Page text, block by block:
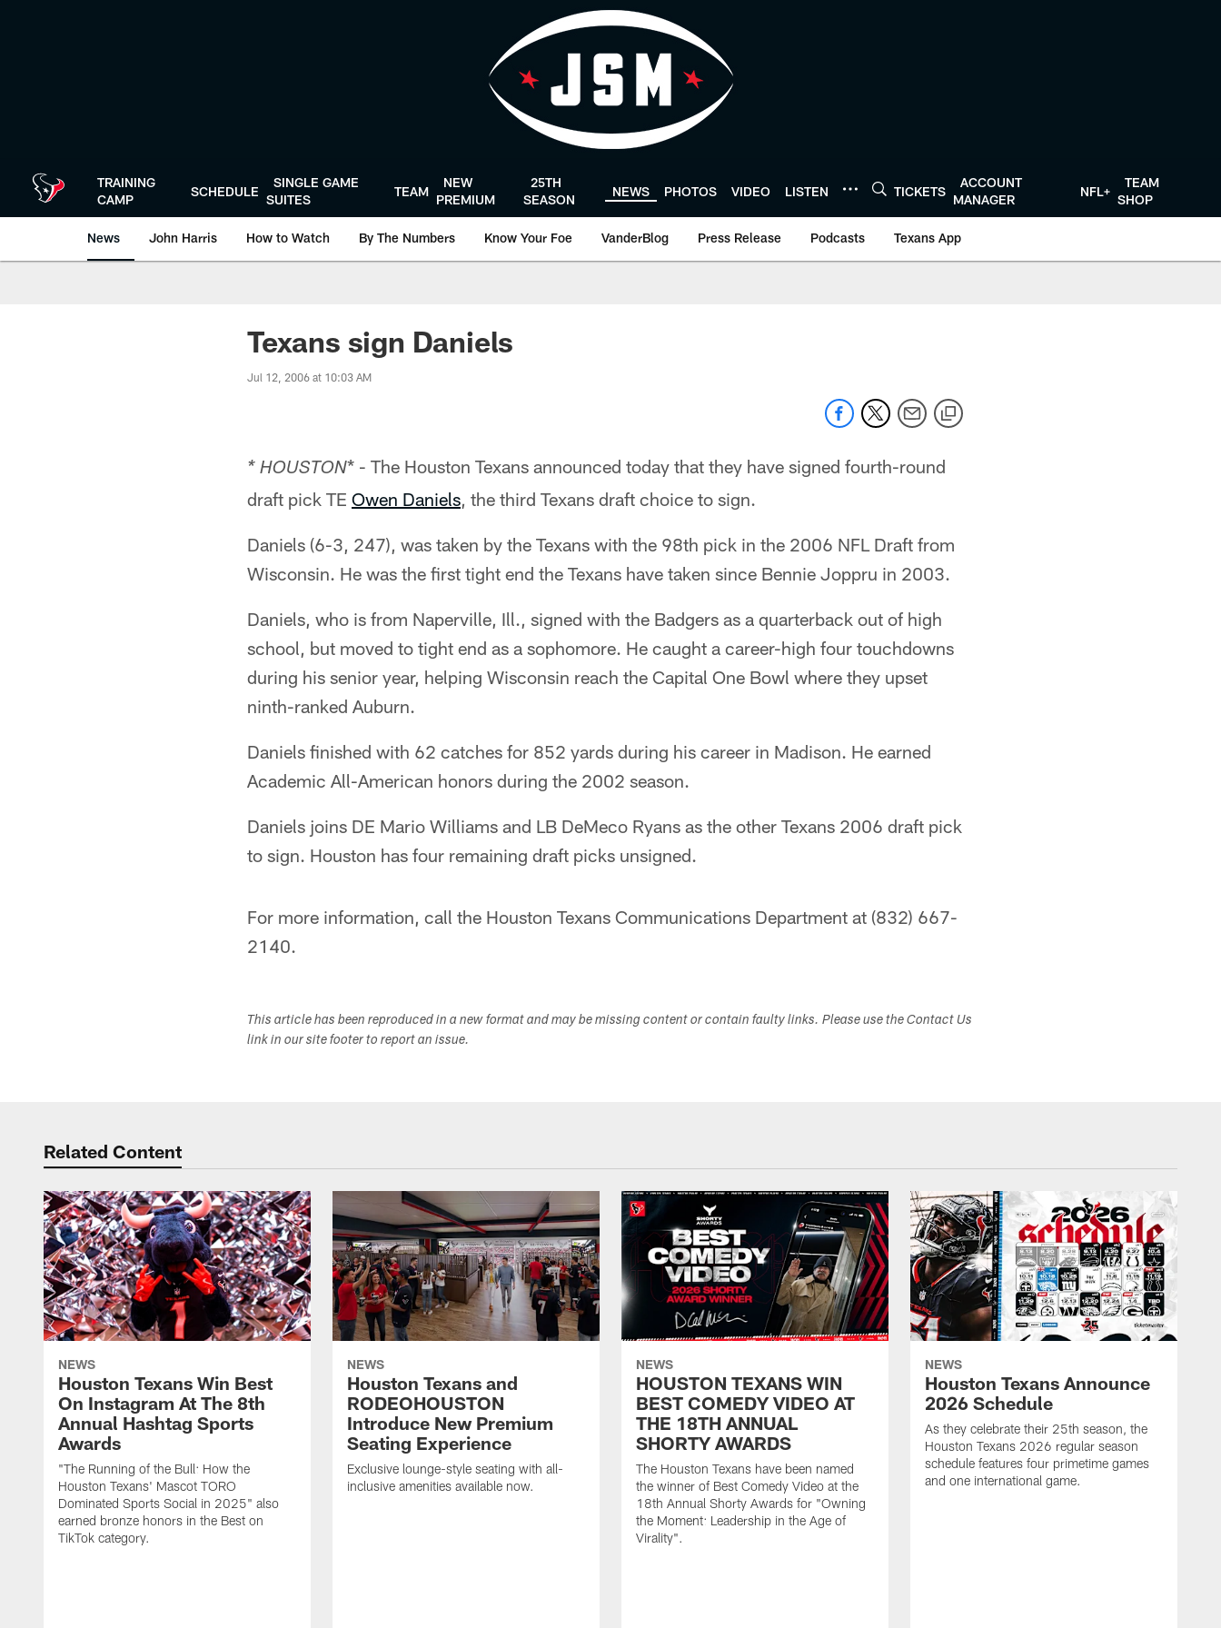
TRAINING
CAMP
SCHEDULE
SINGLE GAME
SUITES
TEAM
NEW
PREMIUM
25TH
SEASON
NEWS PHOTOS VIDEO LISTEN TICKETS
ACCOUNT
MANAGER
NFL+
TEAM
SHOP
News John Harris How to Watch By The Numbers Know Your Foe VanderBlog Press Release Podcasts Texans App
Texans sign Daniels
Jul 12, 2006 at 10:03 AM
* HOUSTON* - The Houston Texans announced today that they have signed fourth-round
draft pick TE Owen Daniels, the third Texans draft choice to sign.
Daniels (6-3, 247), was taken by the Texans with the 98th pick in the 2006 NFL Draft from
Wisconsin. He was the first tight end the Texans have taken since Bennie Joppru in 2003.
Daniels, who is from Naperville, Ill., signed with the Badgers as a quarterback out of high
school, but moved to tight end as a sophomore. He caught a career-high four touchdowns
during his senior year, helping Wisconsin reach the Capital One Bowl where they upset
ninth-ranked Auburn.
Daniels finished with 62 catches for 852 yards during his career in Madison. He earned
Academic All-American honors during the 2002 season.
Daniels joins DE Mario Williams and LB DeMeco Ryans as the other Texans 2006 draft pick
to sign. Houston has four remaining draft picks unsigned.
For more information, call the Houston Texans Communications Department at (832) 667-
2140.
This article has been reproduced in a new format and may be missing content or contain faulty links. Please use the Contact Us
link in our site footer to report an issue.
Related Content
NEWS
Houston Texans Win Best
On Instagram At The 8th
Annual Hashtag Sports
Awards
"The Running of the Bull: How the
Houston Texans' Mascot TORO
Dominated Sports Social in 2025" also
earned bronze honors in the Best on
TikTok category.
NEWS
Houston Texans and
RODEOHOUSTON
Introduce New Premium
Seating Experience
Exclusive lounge-style seating with all-
inclusive amenities available now.
NEWS
HOUSTON TEXANS WIN
BEST COMEDY VIDEO AT
THE 18TH ANNUAL
SHORTY AWARDS
The Houston Texans have been named
the winner of Best Comedy Video at the
18th Annual Shorty Awards for "Owning
the Moment: Leadership in the Age of
Virality".
NEWS
Houston Texans Announce
2026 Schedule
As they celebrate their 25th season, the
Houston Texans 2026 regular season
schedule features four primetime games
and one international game.